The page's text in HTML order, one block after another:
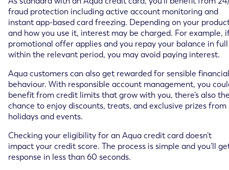
fraud protection including active account monitoring and
instant app-based card freezing. Depending on your
and how you use it, interest may be charged. For example,
promotional offer applies and you repay your balance in full
within the relevant period, you may avoid paying interest.
Aqua customers can also get rewarded for sensible financial
behaviour. With responsible account management, you
benefit from credit limits that grow with you, there’s also
chance to enjoy discounts, treats, and exclusive prizes from
holidays and events.
Checking your eligibility for an Aqua credit card doesn’t
impact your credit score. The process is simple and you’ll
response in less than 60 seconds.